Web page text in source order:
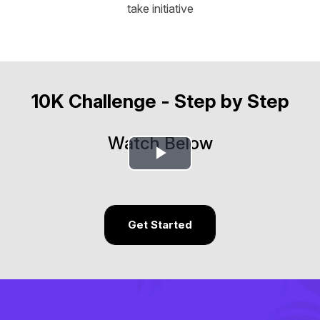
take initiative
10K Challenge - Step by Step
Watch Below
Play
Video
Get Started